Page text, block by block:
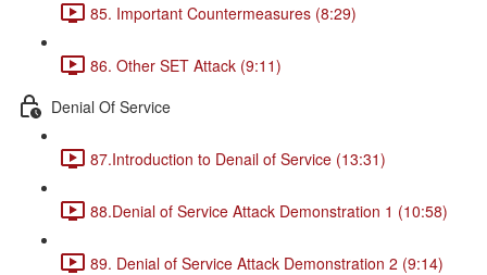
85. Important Countermeasures (8:29)
86. Other SET Attack (9:11)
Denial Of Service
87.Introduction to Denail of Service (13:31)
88.Denial of Service Attack Demonstration 1 (10:58)
89. Denial of Service Attack Demonstration 2 (9:14)